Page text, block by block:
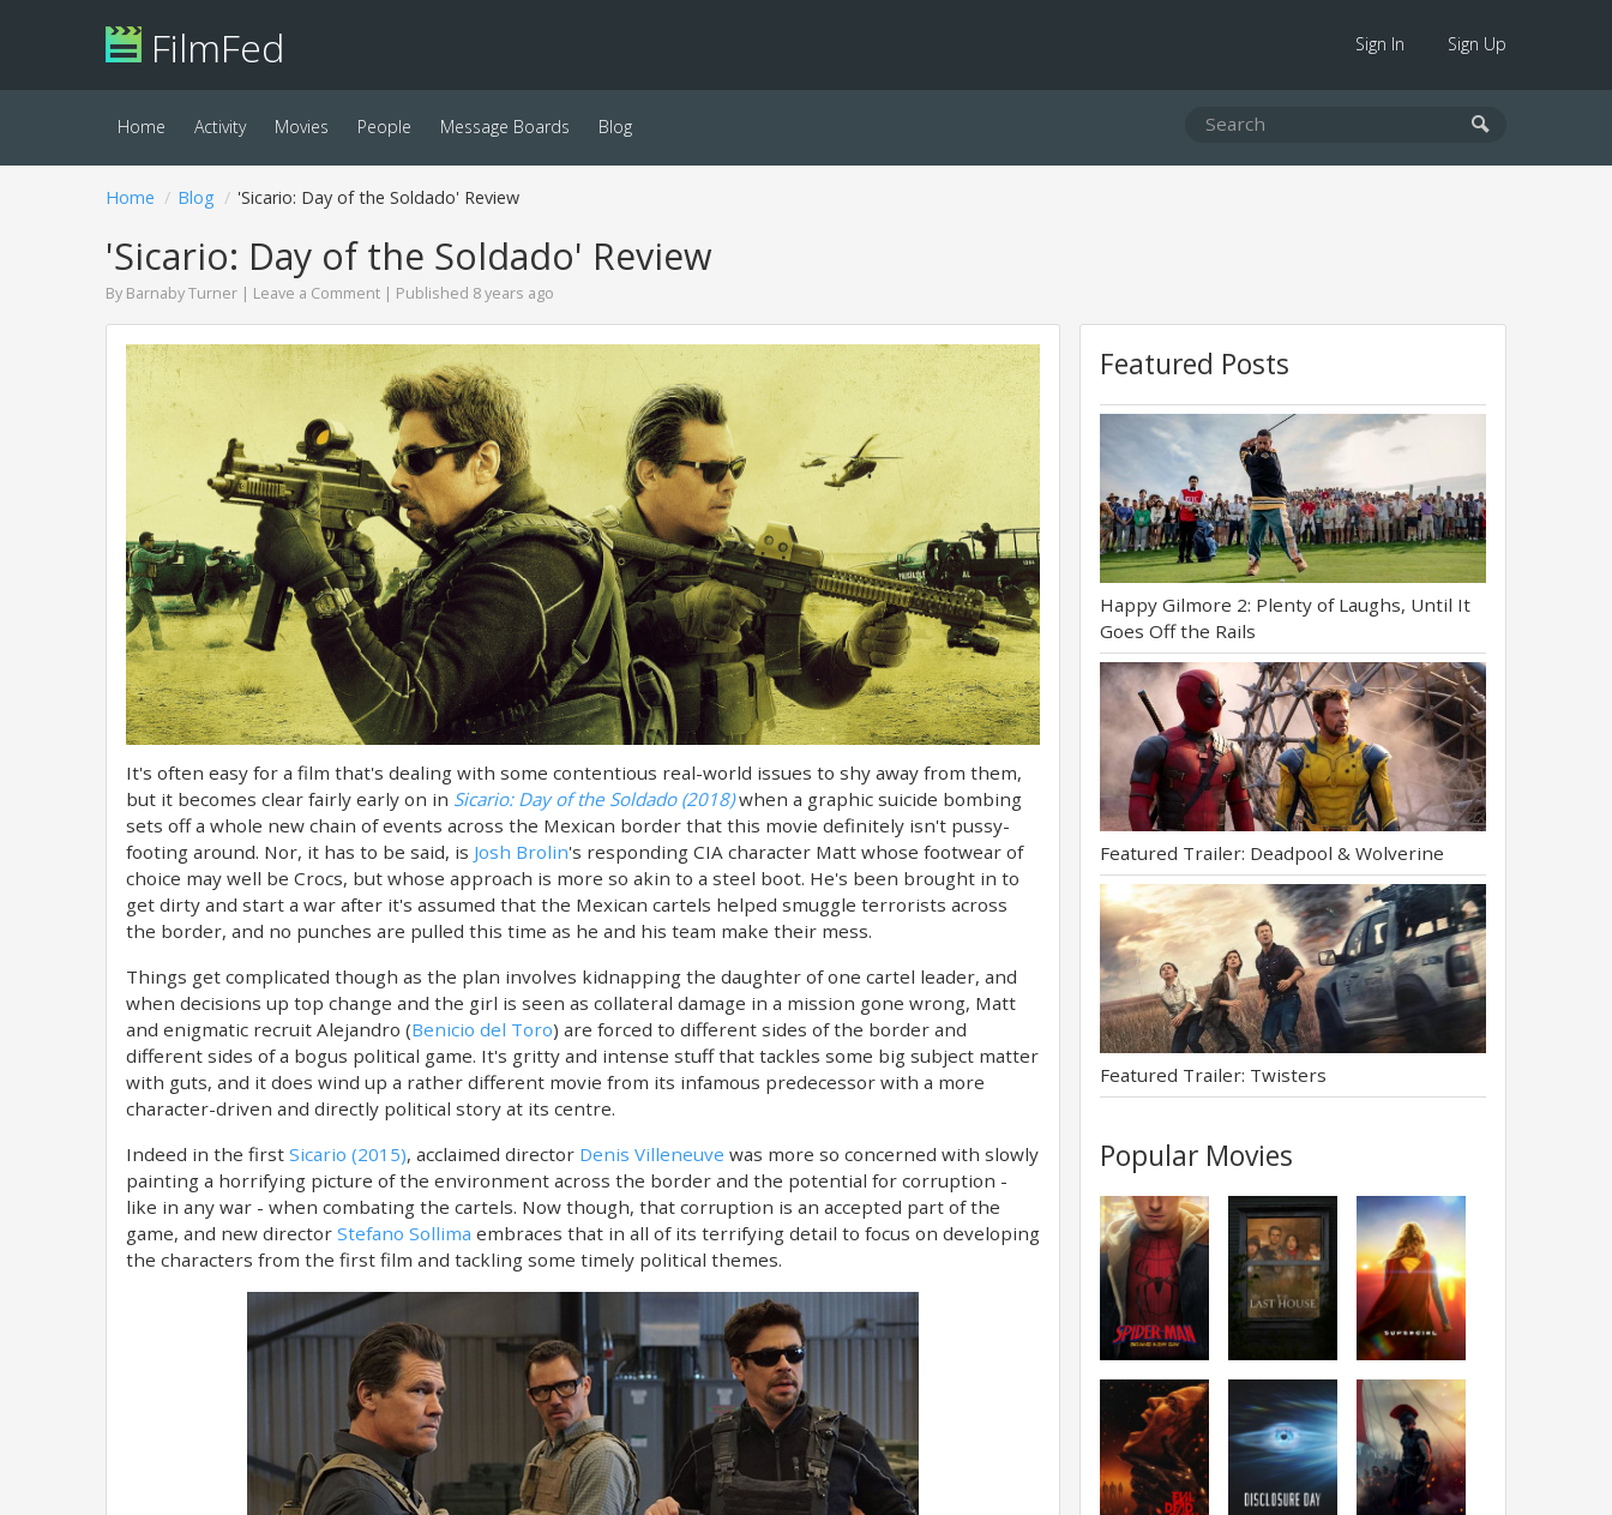
FilmFed Sign In Sign Up
Home Activity Movies People Message Boards Blog
Home Blog 'Sicario: Day of the Soldado' Review
'Sicario: Day of the Soldado' Review
By Barnaby Turner | Leave a Comment | Published 8 years ago
It's often easy for a film that's dealing with some contentious real-world issues to shy away from them,
but it becomes clear fairly early on in Sicario: Day of the Soldado (2018)when a graphic suicide bombing
sets off a whole new chain of events across the Mexican border that this movie definitely isn't pussy-
footing around. Nor, it has to be said, is Josh Brolin's responding CIA character Matt whose footwear of
choice may well be Crocs, but whose approach is more so akin to a steel boot. He's been brought in to
get dirty and start a war after it's assumed that the Mexican cartels helped smuggle terrorists across
the border, and no punches are pulled this time as he and his team make their mess.
Things get complicated though as the plan involves kidnapping the daughter of one cartel leader, and
when decisions up top change and the girl is seen as collateral damage in a mission gone wrong, Matt
and enigmatic recruit Alejandro (Benicio del Toro) are forced to different sides of the border and
different sides of a bogus political game. It's gritty and intense stuff that tackles some big subject matter
with guts, and it does wind up a rather different movie from its infamous predecessor with a more
character-driven and directly political story at its centre.
Indeed in the first Sicario (2015), acclaimed director Denis Villeneuve was more so concerned with slowly
painting a horrifying picture of the environment across the border and the potential for corruption -
like in any war - when combating the cartels. Now though, that corruption is an accepted part of the
game, and new director Stefano Sollima embraces that in all of its terrifying detail to focus on developing
the characters from the first film and tackling some timely political themes.
Featured Posts
Happy Gilmore 2: Plenty of Laughs, Until It
Goes Off the Rails
Featured Trailer: Deadpool & Wolverine
Featured Trailer: Twisters
Popular Movies